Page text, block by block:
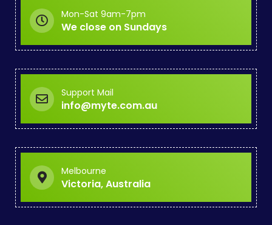
Mon-Sat 9am-7pm
We close on Sundays
Support Mail
info@myte.com.au
Melbourne
Victoria, Australia